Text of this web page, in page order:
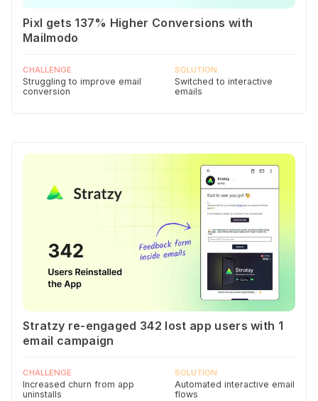
Pixl gets 137% Higher Conversions with
Mailmodo
CHALLENGE
Struggling to improve email
conversion
SOLUTION
Switched to interactive
emails
Stratzy re-engaged 342 lost app users with 1
email campaign
CHALLENGE
Increased churn from app
uninstalls
SOLUTION
Automated interactive email
flows